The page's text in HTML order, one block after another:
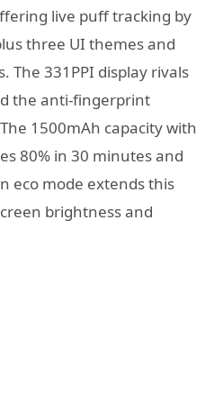
live puff tracking by
three UI themes and
The 331PPI display rivals
the anti-fingerprint
1500mAh capacity with
80% in 30 minutes and
eco mode extends this
brightness and